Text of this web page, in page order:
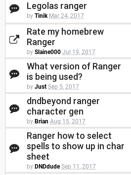
Legolas ranger
by Tinik Mar 24, 2017
Rate my homebrew
Ranger
by Slaine000 Jul 19, 2017
What version of Ranger
is being used?
by Just Sep 5, 2017
dndbeyond ranger
character gen
by Brian Aug 15, 2017
Ranger how to select
spells to show up in char
sheet
by DNDdude Sep 11, 2017